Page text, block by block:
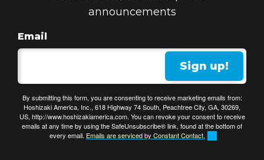
announcements
Email
By submitting this form, you are consenting to receive marketing emails from:
Hoshizaki America, Inc., 618 Highway 74 South, Peachtree City, GA, 30269,
US, http://www.hoshizakiamerica.com. You can revoke your consent to receive
emails at any time by using the SafeUnsubscribe® link, found at the bottom of
every email. Emails are serviced by Constant Contact.
Sign up!